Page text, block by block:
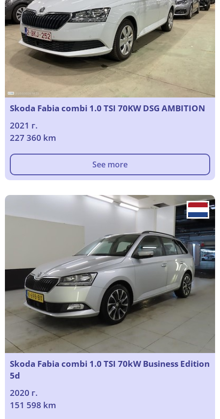
Skoda Fabia combi 1.0 TSI 70KW DSG AMBITION
2021 г.
227 360 km
See more
Skoda Fabia combi 1.0 TSI 70kW Business Edition
5d
2020 г.
151 598 km